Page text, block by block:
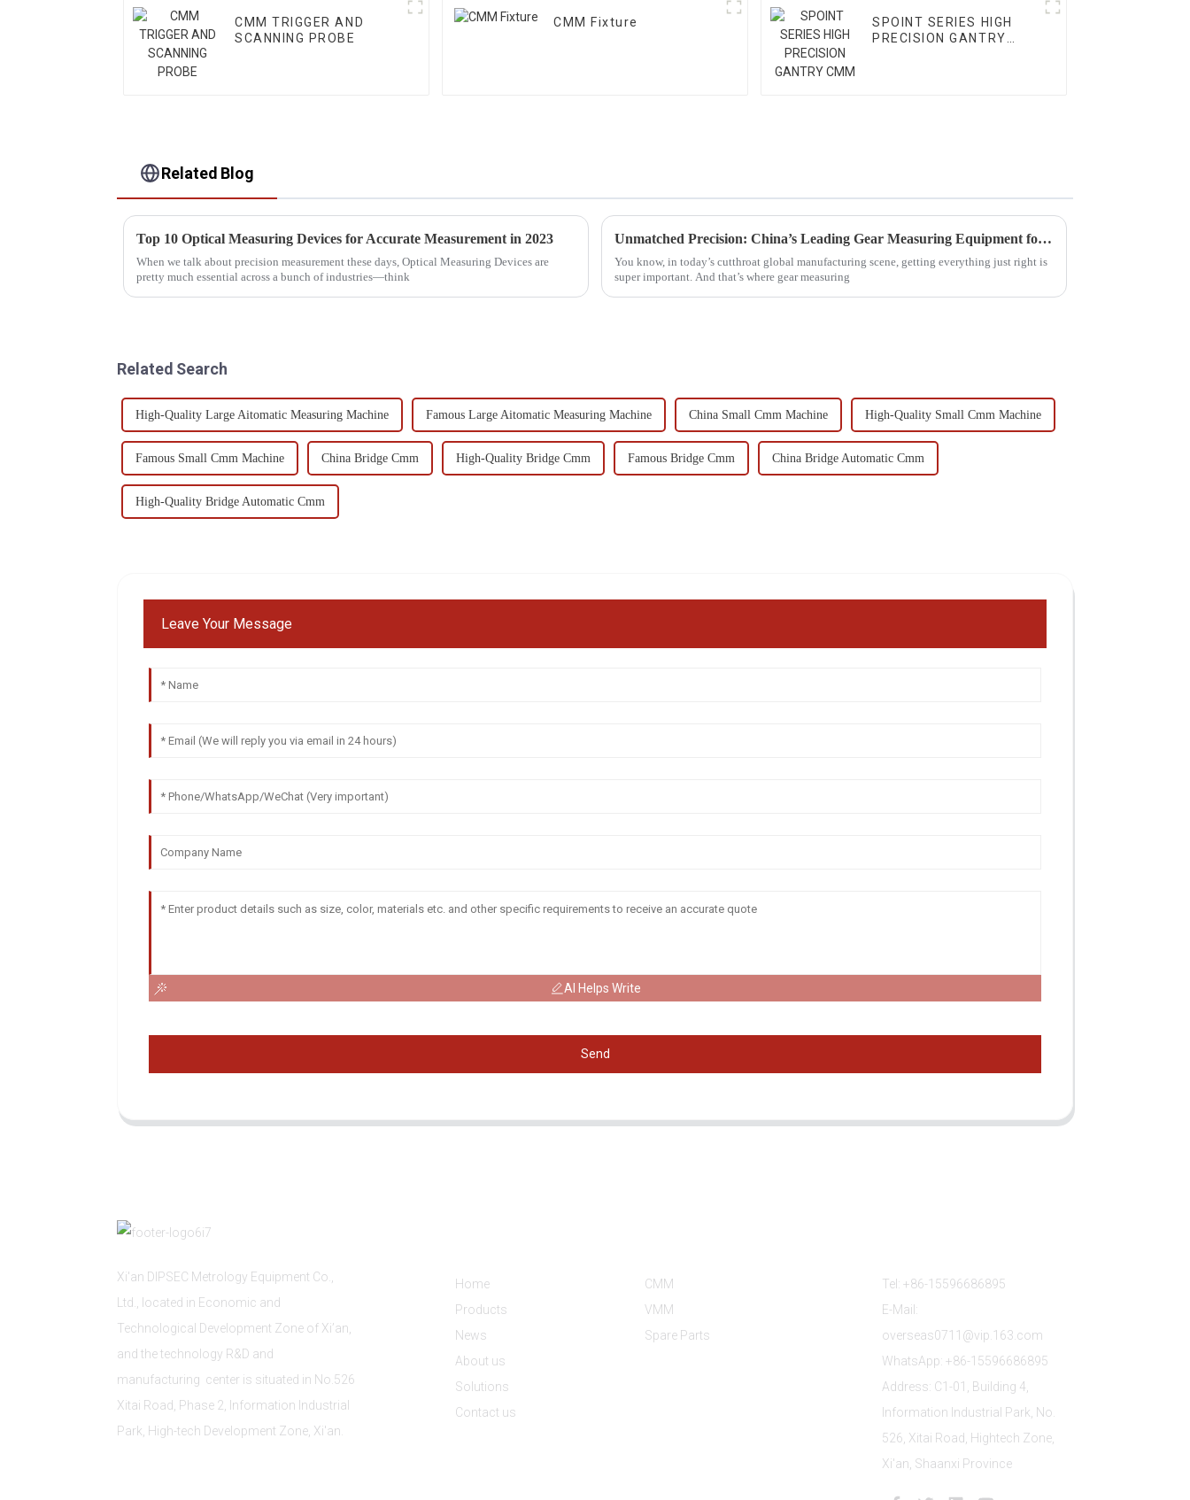
CMM TRIGGER AND
SCANNING PROBE
CMM Fixture
SPOINT SERIES HIGH
PRECISION GANTRY
Related Blog
Top 10 Optical Measuring Devices for Accurate Measurement in 2023
When we talk about precision measurement these days, Optical Measuring Devices are
pretty much essential across a bunch of industries—think
Unmatched Precision: China’s Leading Gear Measuring Equipment for Global Excellence
You know, in today’s cutthroat global manufacturing scene, getting everything just right is
super important. And that’s where gear measuring
Related Search
High-Quality Large Aitomatic Measuring Machine Famous Large Aitomatic Measuring Machine China Small Cmm Machine High-Quality Small Cmm Machine
Famous Small Cmm Machine China Bridge Cmm High-Quality Bridge Cmm Famous Bridge Cmm China Bridge Automatic Cmm
High-Quality Bridge Automatic Cmm
Leave Your Message
AI Helps Write
Send
Xi'an DIPSEC Metrology Equipment Co.,
Ltd., located in Economic and
Technological Development Zone of Xi’an,
and the technology R&D and
manufacturing center is situated in No.526
Xitai Road, Phase 2, Information Industrial
Park, High-tech Development Zone, Xi'an.
Home
Products
News
About us
Solutions
Contact us
CMM
VMM
Spare Parts
Tel: +86-15596686895
E-Mail:
overseas0711@vip.163.com
WhatsApp: +86-15596686895
Address: C1-01, Building 4,
Information Industrial Park, No.
526, Xitai Road, Hightech Zone,
Xi'an, Shaanxi Province